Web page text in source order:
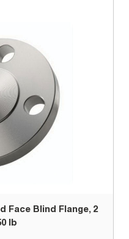
Face Blind Flange, 2
lb